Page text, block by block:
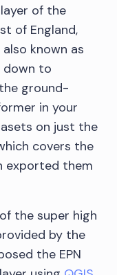
of the
of England,
known as
down to
ground-
in your
on just the
covers the
exported them
the super high
by the
the EPN